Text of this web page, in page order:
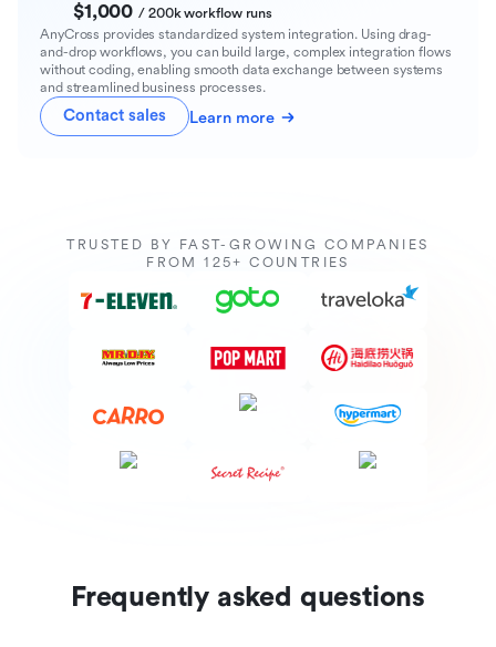
$1,000/ 200k workflow runs
AnyCross provides standardized system integration. Using drag-
and-drop workflows, you can build large, complex integration flows
without coding, enabling smooth data exchange between systems
and streamlined business processes.
Contact sales Learn more
TRUSTED BY FAST-GROWING COMPANIES
FROM 125+ COUNTRIES
Frequently asked questions